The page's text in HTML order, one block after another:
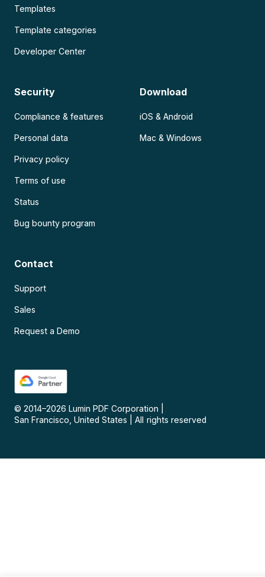
Templates
Template categories
Developer Center
Security
Compliance & features
Personal data
Privacy policy
Terms of use
Status
Bug bounty program
Download
iOS & Android
Mac & Windows
Contact
Support
Sales
Request a Demo
© 2014–2026 Lumin PDF Corporation
San Francisco, United States
All rights reserved